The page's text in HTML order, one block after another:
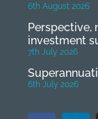
6th August 2026
Perspective,
investment
7th July 2026
6th July 2026